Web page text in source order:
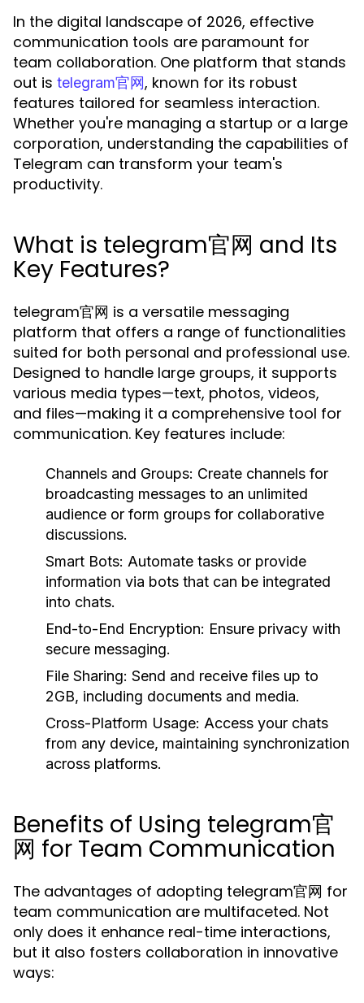
In the digital landscape of 2026, effective
communication tools are paramount for
team collaboration. One platform that stands
out is telegram官网, known for its robust
features tailored for seamless interaction.
Whether you're managing a startup or a large
corporation, understanding the capabilities of
Telegram can transform your team's
productivity.
What is telegram官网 and Its
Key Features?
telegram官网 is a versatile messaging
platform that offers a range of functionalities
suited for both personal and professional use.
Designed to handle large groups, it supports
various media types—text, photos, videos,
and files—making it a comprehensive tool for
communication. Key features include:
Channels and Groups: Create channels for
broadcasting messages to an unlimited
audience or form groups for collaborative
discussions.
Smart Bots: Automate tasks or provide
information via bots that can be integrated
into chats.
End-to-End Encryption: Ensure privacy with
secure messaging.
File Sharing: Send and receive files up to
2GB, including documents and media.
Cross-Platform Usage: Access your chats
from any device, maintaining synchronization
across platforms.
Benefits of Using telegram官
网 for Team Communication
The advantages of adopting telegram官网 for
team communication are multifaceted. Not
only does it enhance real-time interactions,
but it also fosters collaboration in innovative
ways: